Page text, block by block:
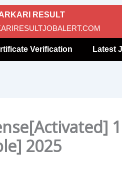
RESULT
Verification Latest
2025